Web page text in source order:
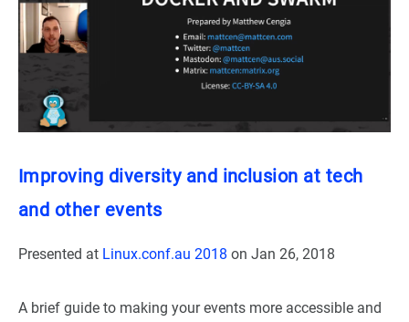
Improving diversity and inclusion at tech
and other events
Presented at Linux.conf.au 2018 on Jan 26, 2018
A brief guide to making your events more accessible and